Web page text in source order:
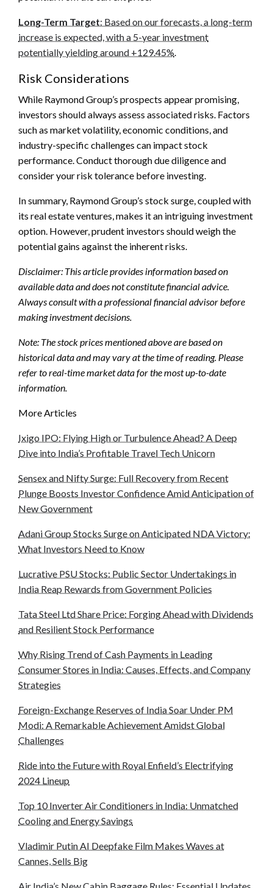
Long-Term Target: Based on our forecasts, a long-term
increase is expected, with a 5-year investment
potentially yielding around +129.45%.
Risk Considerations
While Raymond Group’s prospects appear promising,
investors should always assess associated risks. Factors
such as market volatility, economic conditions, and
industry-specific challenges can impact stock
performance. Conduct thorough due diligence and
consider your risk tolerance before investing.
In summary, Raymond Group’s stock surge, coupled with
its real estate ventures, makes it an intriguing investment
option. However, prudent investors should weigh the
potential gains against the inherent risks.
Disclaimer: This article provides information based on
available data and does not constitute financial advice.
Always consult with a professional financial advisor before
making investment decisions.
Note: The stock prices mentioned above are based on
historical data and may vary at the time of reading. Please
refer to real-time market data for the most up-to-date
information.
More Articles
Ixigo IPO: Flying High or Turbulence Ahead? A Deep
Dive into India’s Profitable Travel Tech Unicorn
Sensex and Nifty Surge: Full Recovery from Recent
Plunge Boosts Investor Confidence Amid Anticipation of
New Government
Adani Group Stocks Surge on Anticipated NDA Victory:
What Investors Need to Know
Lucrative PSU Stocks: Public Sector Undertakings in
India Reap Rewards from Government Policies
Tata Steel Ltd Share Price: Forging Ahead with Dividends
and Resilient Stock Performance
Why Rising Trend of Cash Payments in Leading
Consumer Stores in India: Causes, Effects, and Company
Strategies
Foreign-Exchange Reserves of India Soar Under PM
Modi: A Remarkable Achievement Amidst Global
Challenges
Ride into the Future with Royal Enfield’s Electrifying
2024 Lineup
Top 10 Inverter Air Conditioners in India: Unmatched
Cooling and Energy Savings
Vladimir Putin AI Deepfake Film Makes Waves at
Cannes, Sells Big